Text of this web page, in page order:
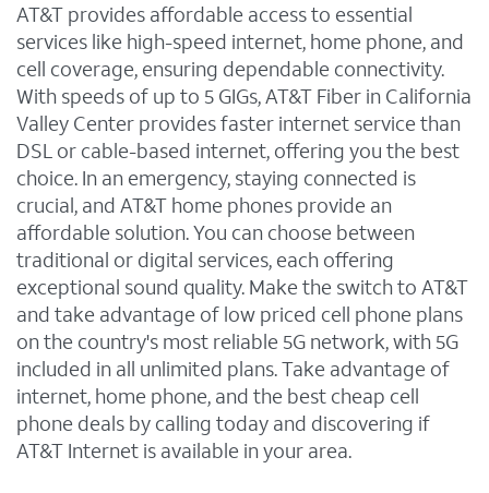
AT&T provides affordable access to essential
services like high-speed internet, home phone, and
cell coverage, ensuring dependable connectivity.
With speeds of up to 5 GIGs, AT&T Fiber in California
Valley Center provides faster internet service than
DSL or cable-based internet, offering you the best
choice. In an emergency, staying connected is
crucial, and AT&T home phones provide an
affordable solution. You can choose between
traditional or digital services, each offering
exceptional sound quality. Make the switch to AT&T
and take advantage of low priced cell phone plans
on the country's most reliable 5G network, with 5G
included in all unlimited plans. Take advantage of
internet, home phone, and the best cheap cell
phone deals by calling today and discovering if
AT&T Internet is available in your area.